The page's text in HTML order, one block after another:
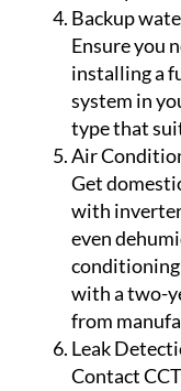
Backup
Ensure you
installing a
system in
type that
Air
Get
with
even
conditioning
with a two-
from
Leak
Contact